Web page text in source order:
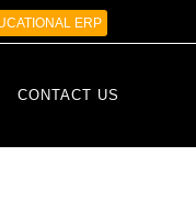
ERP
CONTACT US